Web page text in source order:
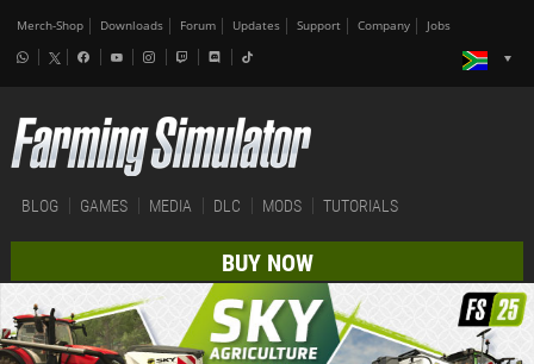
Merch-Shop Downloads Forum Updates Support Company Jobs
BLOG GAMES MEDIA DLC MODS TUTORIALS
BUY NOW